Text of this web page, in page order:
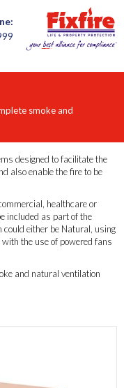
smoke and
designed to facilitate the
also enable the fire to be
healthcare or
included as part of the
either be Natural, using
the use of powered fans
and natural ventilation